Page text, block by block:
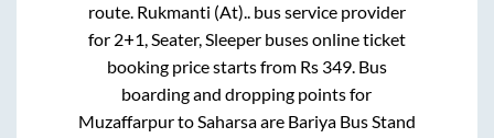
route. Rukmanti (At)..bus service provider
for 2+1, Seater, Sleeperbuses online ticket
booking price starts from Rs 349. Bus
boarding and dropping points for
MuzaffarpurtoSaharsaare Bariya Bus Stand